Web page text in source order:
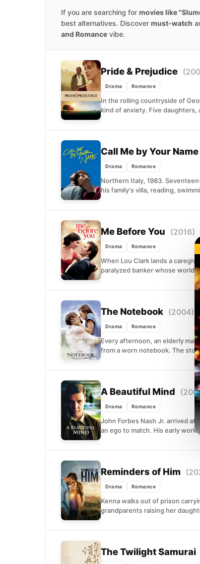
If you are searching for movies like
best alternatives. Discover must-watch
and Romance vibe.
Pride & Prejudice
Drama Romance
In the rolling countryside of
kind of anxiety. Five
Call Me by Your Name
Drama Romance
Northern Italy, 1983.
his family's villa, reading,
Me Before You (2016)
Drama Romance
When Lou Clark lands a
paralyzed banker whose world
The Notebook (2004)
Drama Romance
Every afternoon, an elderly
from a worn notebook. The
A Beautiful Mind
Drama Romance
John Forbes Nash Jr. arrived at
an ego to match. His early work...
Reminders of Him
Drama Romance
Kenna walks out of prison
grandparents raising her
The Twilight Samurai